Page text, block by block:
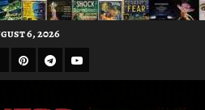
6, 2026
Pinterest
Telegram
Youtube